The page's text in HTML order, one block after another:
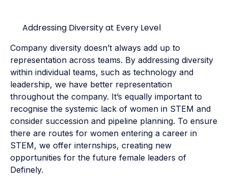
Addressing Diversity at Every Level
Company diversity doesn’t always add up to
representation across teams. By addressing diversity
within individual teams, such as technology and
leadership, we have better representation
throughout the company. It’s equally important to
recognise the systemic lack of women in STEM and
consider succession and pipeline planning. To ensure
there are routes for women entering a career in
STEM, we offer internships, creating new
opportunities for the future female leaders of
Definely.